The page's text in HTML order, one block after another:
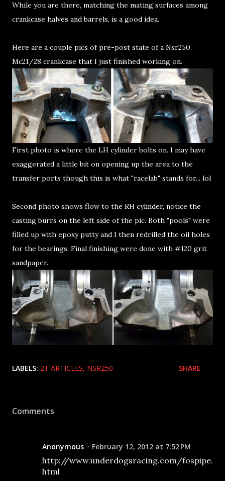
While you are there, matching the mating surfaces among
crankcase halves and barrels, is a good idea.
Here are a couple pics of pre-post state of a Nsr250
Mc21/28 crankcase that I just finished working on.
First photo is where the LH cylinder bolts on. I may have
exaggerated a little bit on opening up the area to the
transfer ports though this is what "racelab" stands for... lol
Second photo shows flow to the RH cylinder, notice the
casting burrs on the left side of the pic. Both "pools" were
filled up with epoxy putty and I then redrilled the oil holes
for the bearings. Final finishing were done with #120 grit
sandpaper.
LABELS: 2T ARTICLES NSR250 SHARE
Comments
Anonymous February 12, 2012 at 7:52 PM
http://www.underdogsracing.com/fospipe.
html